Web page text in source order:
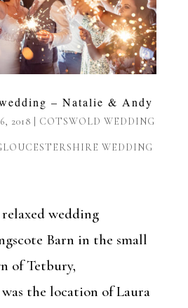
– Natalie & Andy
2018 COTSWOLD WEDDING
WEDDING
wedding
Barn in the small
of Tetbury,
the location of Laura